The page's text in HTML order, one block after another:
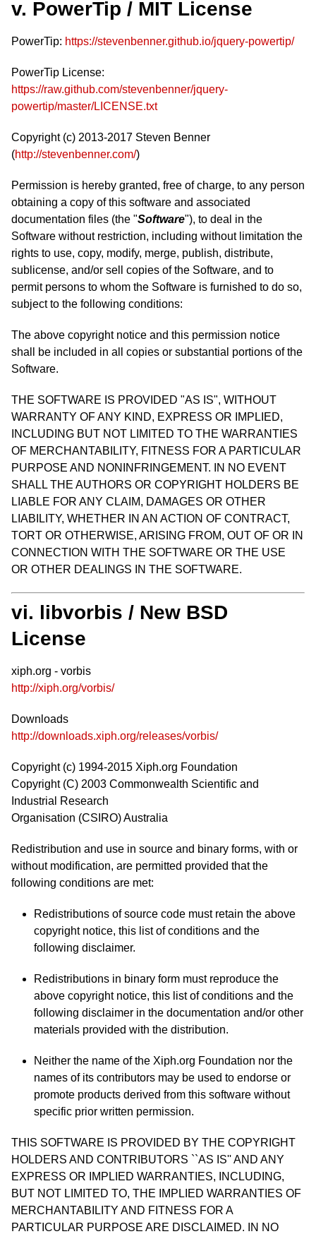
v. PowerTip / MIT License
PowerTip: https://stevenbenner.github.io/jquery-powertip/
PowerTip License:
https://raw.github.com/stevenbenner/jquery-
powertip/master/LICENSE.txt
Copyright (c) 2013-2017 Steven Benner
(http://stevenbenner.com/)
Permission is hereby granted, free of charge, to any person
obtaining a copy of this software and associated
documentation files (the "Software"), to deal in the
Software without restriction, including without limitation the
rights to use, copy, modify, merge, publish, distribute,
sublicense, and/or sell copies of the Software, and to
permit persons to whom the Software is furnished to do so,
subject to the following conditions:
The above copyright notice and this permission notice
shall be included in all copies or substantial portions of the
Software.
THE SOFTWARE IS PROVIDED "AS IS", WITHOUT
WARRANTY OF ANY KIND, EXPRESS OR IMPLIED,
INCLUDING BUT NOT LIMITED TO THE WARRANTIES
OF MERCHANTABILITY, FITNESS FOR A PARTICULAR
PURPOSE AND NONINFRINGEMENT. IN NO EVENT
SHALL THE AUTHORS OR COPYRIGHT HOLDERS BE
LIABLE FOR ANY CLAIM, DAMAGES OR OTHER
LIABILITY, WHETHER IN AN ACTION OF CONTRACT,
TORT OR OTHERWISE, ARISING FROM, OUT OF OR IN
CONNECTION WITH THE SOFTWARE OR THE USE
OR OTHER DEALINGS IN THE SOFTWARE.
vi. libvorbis / New BSD
License
xiph.org - vorbis
http://xiph.org/vorbis/
Downloads
http://downloads.xiph.org/releases/vorbis/
Copyright (c) 1994-2015 Xiph.org Foundation
Copyright (C) 2003 Commonwealth Scientific and
Industrial Research
Organisation (CSIRO) Australia
Redistribution and use in source and binary forms, with or
without modification, are permitted provided that the
following conditions are met:
Redistributions of source code must retain the above
copyright notice, this list of conditions and the
following disclaimer.
Redistributions in binary form must reproduce the
above copyright notice, this list of conditions and the
following disclaimer in the documentation and/or other
materials provided with the distribution.
Neither the name of the Xiph.org Foundation nor the
names of its contributors may be used to endorse or
promote products derived from this software without
specific prior written permission.
THIS SOFTWARE IS PROVIDED BY THE COPYRIGHT
HOLDERS AND CONTRIBUTORS ``AS IS'' AND ANY
EXPRESS OR IMPLIED WARRANTIES, INCLUDING,
BUT NOT LIMITED TO, THE IMPLIED WARRANTIES OF
MERCHANTABILITY AND FITNESS FOR A
PARTICULAR PURPOSE ARE DISCLAIMED. IN NO